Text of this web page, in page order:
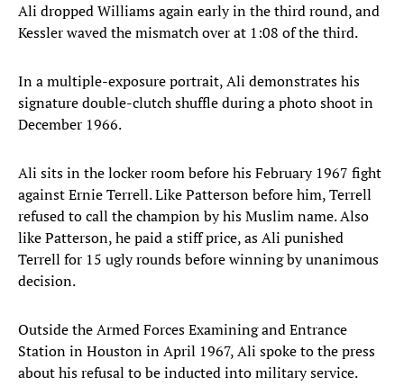
Ali dropped Williams again early in the third round, and
Kessler waved the mismatch over at 1:08 of the third.
In a multiple-exposure portrait, Ali demonstrates his
signature double-clutch shuffle during a photo shoot in
December 1966.
Ali sits in the locker room before his February 1967 fight
against Ernie Terrell. Like Patterson before him, Terrell
refused to call the champion by his Muslim name. Also
like Patterson, he paid a stiff price, as Ali punished
Terrell for 15 ugly rounds before winning by unanimous
decision.
Outside the Armed Forces Examining and Entrance
Station in Houston in April 1967, Ali spoke to the press
about his refusal to be inducted into military service.